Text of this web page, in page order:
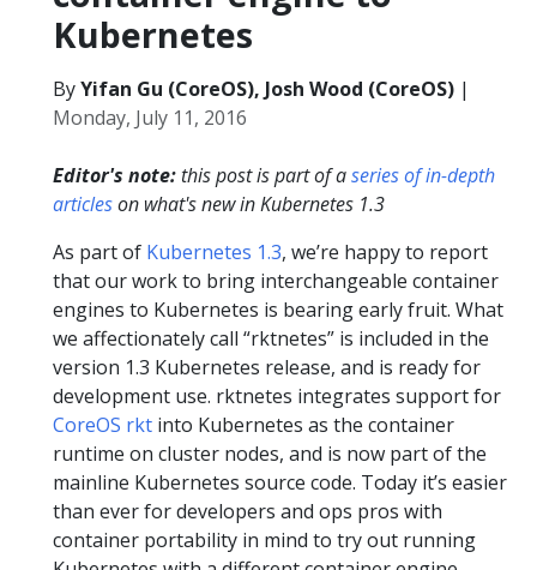
Kubernetes
ByYifan Gu (CoreOS), Josh Wood (CoreOS) |
Monday, July 11, 2016
Editor's note:this post is part of aseries of in-depth
articleson what's new in Kubernetes 1.3
As part of Kubernetes 1.3, we’re happy to report
that our work to bring interchangeable container
engines to Kubernetes is bearing early fruit. What
we affectionately call “rktnetes” is included in the
version 1.3 Kubernetes release, and is ready for
development use. rktnetes integrates support for
CoreOS rkt into Kubernetes as the container
runtime on cluster nodes, and is now part of the
mainline Kubernetes source code. Today it’s easier
than ever for developers and ops pros with
container portability in mind to try out running